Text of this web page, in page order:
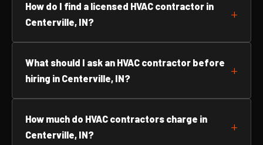
How do I find a licensed HVAC contractor in
Centerville, IN?
What should I ask an HVAC contractor before
hiring in Centerville, IN?
How much do HVAC contractors charge in
Centerville, IN?